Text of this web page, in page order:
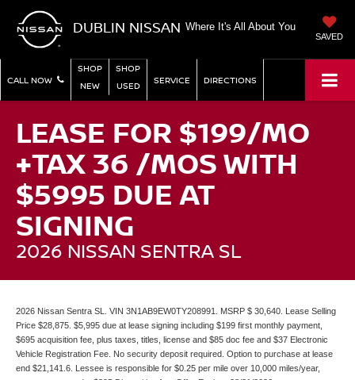
DUBLIN NISSAN Where It's All About You
SAVED
CALL NOW
SHOP
NEW
SHOP
USED
SERVICE DIRECTIONS
LEASE FOR $199/MO
+TAX 36 /MOS WITH
$5995 DUE AT
SIGNING
2026 NISSAN SENTRA SL
2026 Nissan Sentra SL. VIN 3N1AB9EW0TY208991. MSRP $ 30,640. Lease Selling
Price $28,875. $5,995 due at lease signing including $199 first monthly payment,
$695 acquisition fee, plus taxes, titles, license and $85 doc fee and $37 Electronic
Vehicle Registration Fee. No security deposit required. Option to purchase at lease
end $21,141.6. Lessee is responsible for $0.25 per mile over 10,000 miles/year,